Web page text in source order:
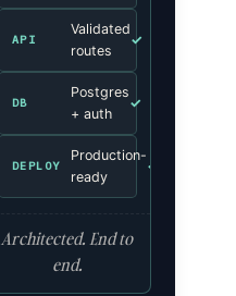
API
Validated
routes
✓
DB
Postgres
+ auth
✓
DEPLOY
Production-
ready
✓
Architected. End to
end.